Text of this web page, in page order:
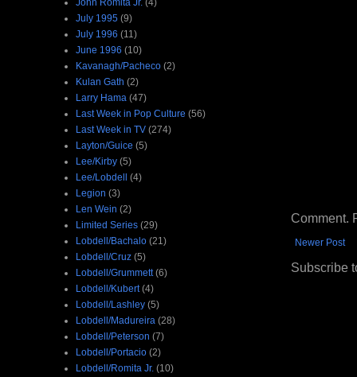
Comment.
Newer Post
Subscribe
July 1995 (9)
July 1996 (11)
June 1996 (10)
Kavanagh/Pacheco (2)
Kulan Gath (2)
Larry Hama (47)
Last Week in Pop Culture (56)
Last Week in TV (274)
Layton/Guice (5)
Lee/Kirby (5)
Lee/Lobdell (4)
Legion (3)
Len Wein (2)
Limited Series (29)
Lobdell/Bachalo (21)
Lobdell/Cruz (5)
Lobdell/Grummett (6)
Lobdell/Kubert (4)
Lobdell/Lashley (5)
Lobdell/Madureira (28)
Lobdell/Peterson (7)
Lobdell/Portacio (2)
Lobdell/Romita Jr. (10)